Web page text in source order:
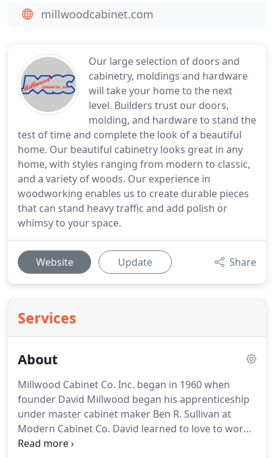
Our large selection of doors and
cabinetry, moldings and hardware
will take your home to the next
level. Builders trust our doors,
molding, and hardware to stand the
test of time and complete the look of a beautiful
home. Our beautiful cabinetry looks great in any
home, with styles ranging from modern to classic,
and a variety of woods. Our experience in
woodworking enables us to create durable pieces
that can stand heavy traffic and add polish or
whimsy to your space.
Website Update Share
Services
About
Millwood Cabinet Co. Inc. began in 1960 when
founder David Millwood began his apprenticeship
under master cabinet maker Ben R. Sullivan at
Modern Cabinet Co. David learned to love to work
with wood and master the beauty and hardships of
millwoodcabinet.com